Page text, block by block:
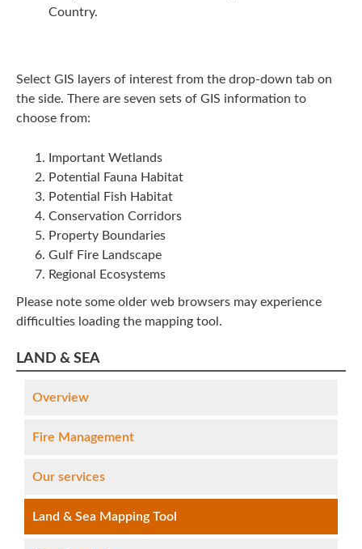
Country.
Select GIS layers of interest from the drop-down tab on
the side. There are seven sets of GIS information to
choose from:
Important Wetlands
Potential Fauna Habitat
Potential Fish Habitat
Conservation Corridors
Property Boundaries
Gulf Fire Landscape
Regional Ecosystems
Please note some older web browsers may experience
difficulties loading the mapping tool.
LAND & SEA
Overview
Fire Management
Our services
Land & Sea Mapping Tool